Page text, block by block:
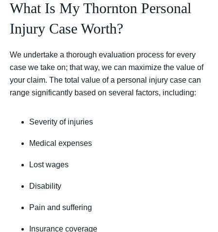
What Is My Thornton Personal
Injury Case Worth?
We undertake a thorough evaluation process for every
case we take on; that way, we can maximize the value of
your claim. The total value of a personal injury case can
range significantly based on several factors, including:
Severity of injuries
Medical expenses
Lost wages
Disability
Pain and suffering
Insurance coverage